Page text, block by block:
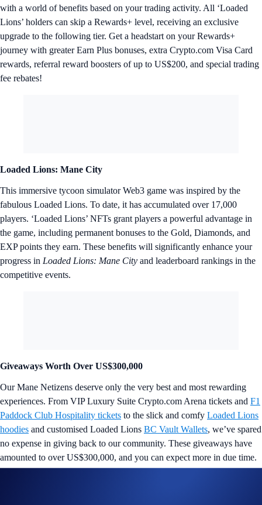
with a world of benefits based on your trading activity. All ‘Loaded
Lions’ holders can skip a Rewards+ level, receiving an exclusive
upgrade to the following tier. Get a headstart on your Rewards+
journey with greater Earn Plus bonuses, extra Crypto.com Visa Card
rewards, referral reward boosters of up to US$200, and special trading
fee rebates!
Loaded Lions: Mane City
This immersive tycoon simulator Web3 game was inspired by the
fabulous Loaded Lions. To date, it has accumulated over 17,000
players. ‘Loaded Lions’ NFTs grant players a powerful advantage in
the game, including permanent bonuses to the Gold, Diamonds, and
EXP points they earn. These benefits will significantly enhance your
progress in Loaded Lions: Mane City and leaderboard rankings in the
competitive events.
Giveaways Worth Over US$300,000
Our Mane Netizens deserve only the very best and most rewarding
experiences. From VIP Luxury Suite Crypto.com Arena tickets and F1
Paddock Club Hospitality tickets to the slick and comfy Loaded Lions
hoodies and customised Loaded Lions BC Vault Wallets, we’ve spared
no expense in giving back to our community. These giveaways have
amounted to over US$300,000, and you can expect more in due time.